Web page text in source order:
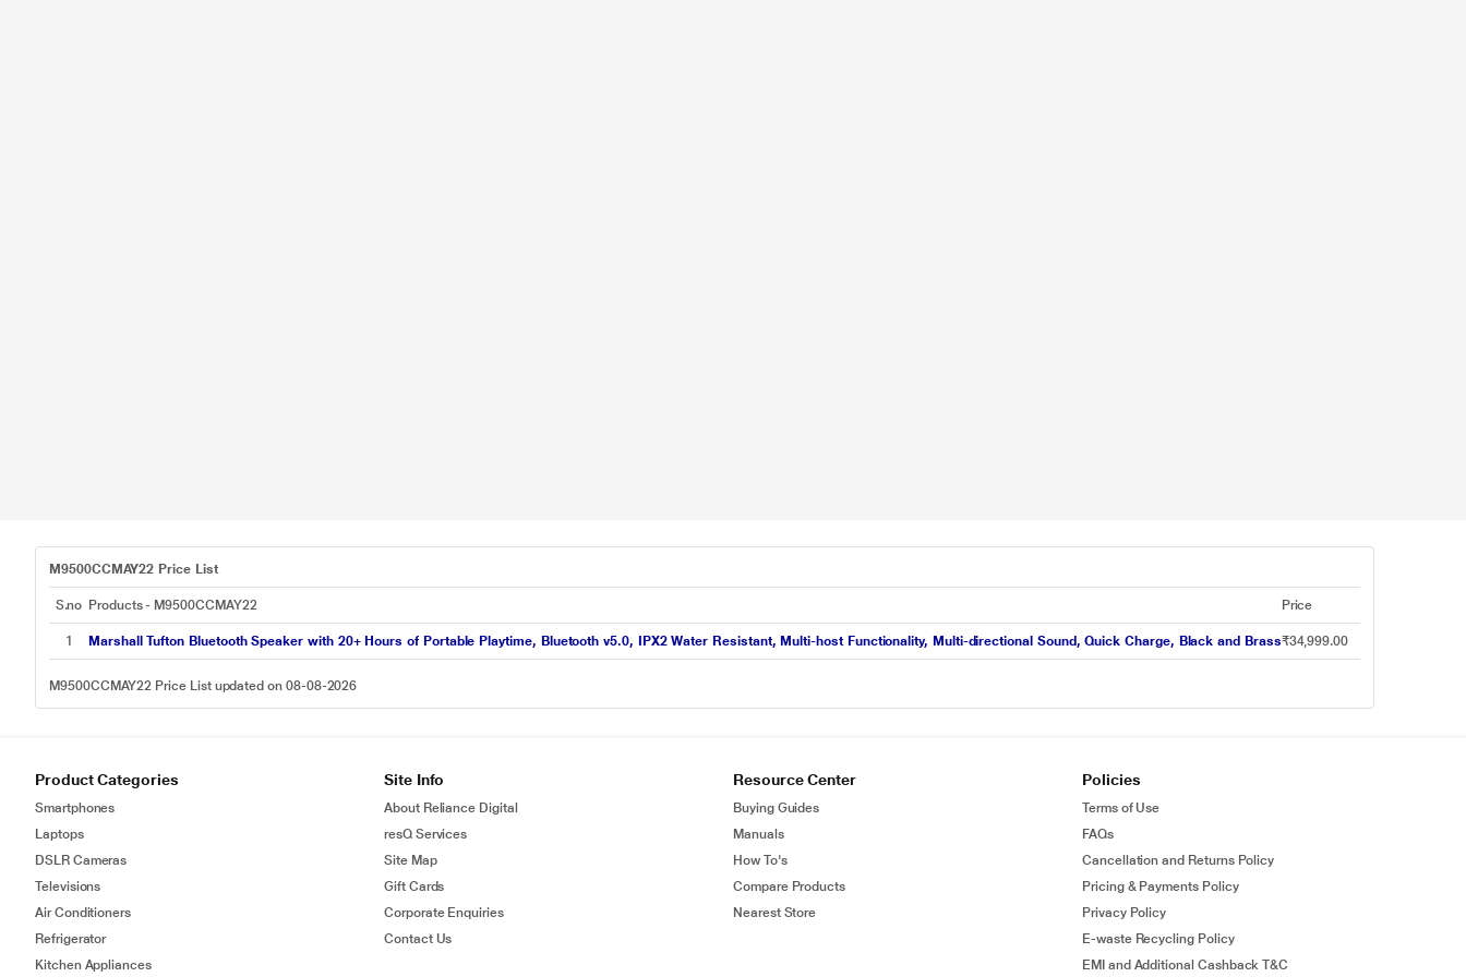
M9500CCMAY22 Price List
S.no Products - M9500CCMAY22 Price
1 Marshall Tufton Bluetooth Speaker with 20+ Hours of Portable Playtime, Bluetooth v5.0, IPX2 Water Resistant, Multi-host Functionality, Multi-directional Sound, Quick Charge, Black and Brass₹34,999.00
M9500CCMAY22 Price List updated on 08-08-2026
Product Categories
Smartphones
Laptops
DSLR Cameras
Televisions
Air Conditioners
Refrigerator
Kitchen Appliances
Site Info
About Reliance Digital
resQ Services
Site Map
Gift Cards
Corporate Enquiries
Contact Us
Resource Center
Buying Guides
Manuals
How To's
Compare Products
Nearest Store
Policies
Terms of Use
FAQs
Cancellation and Returns Policy
Pricing & Payments Policy
Privacy Policy
E-waste Recycling Policy
EMI and Additional Cashback T&C